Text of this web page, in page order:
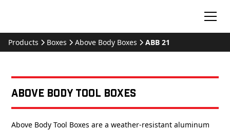
Products Boxes Above Body Boxes ABB 21
Above Body Tool Boxes
Above Body Tool Boxes are a weather-resistant aluminum